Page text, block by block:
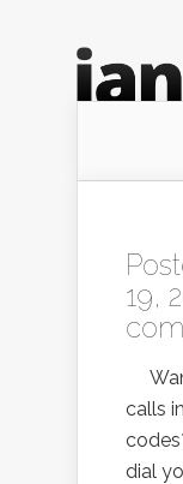
19,
calls
dial